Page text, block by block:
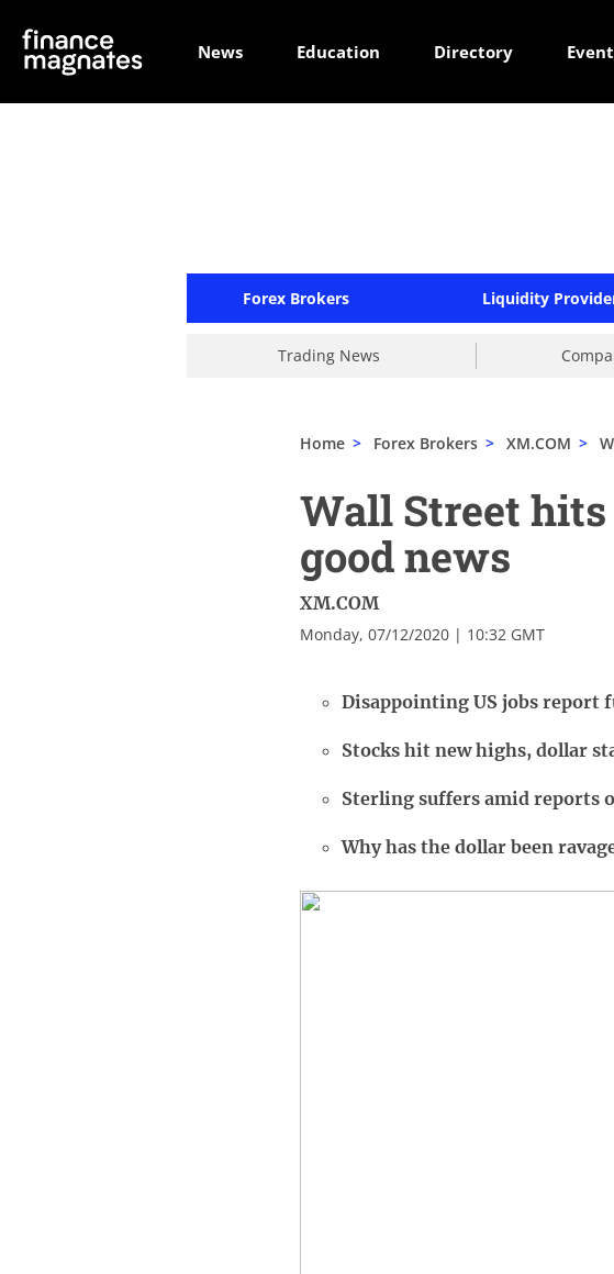
News Education Directory
Forex Brokers Liquidity
Trading News
Home > Forex Brokers > XM.COM >
Wall Street hits
good news
XM.COM
Monday, 07/12/2020 | 10:32 GMT
Disappointing US jobs report
Stocks hit new highs, dollar
Sterling suffers amid reports
Why has the dollar been